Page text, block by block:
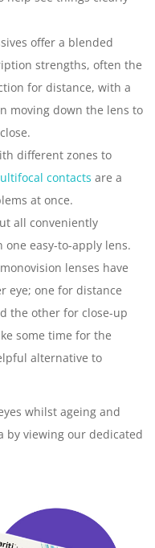
offer a blended
strengths, often the
for distance, with a
moving down the lens to
different zones to
contacts are a
at once.
all conveniently
easy-to-apply lens.
lenses have
eye; one for distance
the other for close-up
some time for the
alternative to
whilst ageing and
by viewing our dedicated